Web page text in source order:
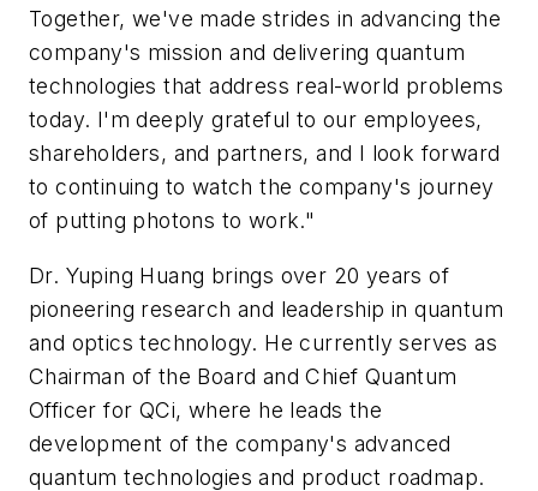
Together, we've made strides in advancing the
company's mission and delivering quantum
technologies that address real-world problems
today. I'm deeply grateful to our employees,
shareholders, and partners, and I look forward
to continuing to watch the company's journey
of putting photons to work."
Dr. Yuping Huang brings over 20 years of
pioneering research and leadership in quantum
and optics technology. He currently serves as
Chairman of the Board and Chief Quantum
Officer for QCi, where he leads the
development of the company's advanced
quantum technologies and product roadmap.